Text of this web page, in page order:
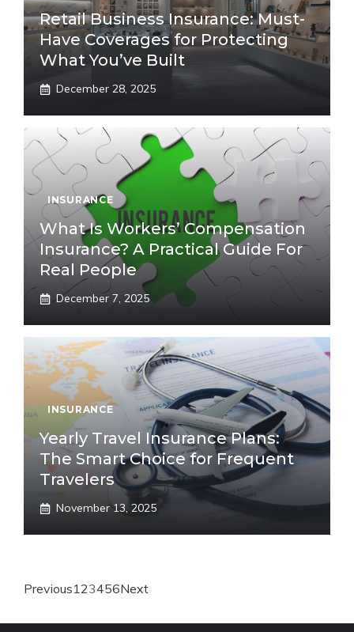
Retail Business Insurance: Must-
Have Coverages for Protecting
What You’ve Built
December 28, 2025
INSURANCE
What Is Workers’ Compensation
Insurance? A Practical Guide For
Real People
December 7, 2025
INSURANCE
Yearly Travel Insurance Plans:
The Smart Choice for Frequent
Travelers
November 13, 2025
Previous123456Next